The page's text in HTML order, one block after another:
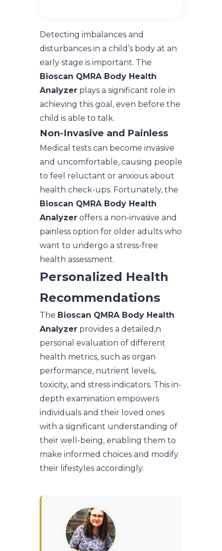
Detecting imbalances and
disturbances in a child’s body at an
early stage is important. The
Bioscan QMRA Body Health
Analyzer plays a significant role in
achieving this goal, even before the
child is able to talk.
Non-Invasive and Painless
Medical tests can become invasive
and uncomfortable, causing people
to feel reluctant or anxious about
health check-ups. Fortunately, the
Bioscan QMRA Body Health
Analyzer offers a non-invasive and
painless option for older adults who
want to undergo a stress-free
health assessment.
Personalized Health
Recommendations
The Bioscan QMRA Body Health
Analyzer provides a detailed,n
personal evaluation of different
health metrics, such as organ
performance, nutrient levels,
toxicity, and stress indicators. This in-
depth examination empowers
individuals and their loved ones
with a significant understanding of
their well-being, enabling them to
make informed choices and modify
their lifestyles accordingly.